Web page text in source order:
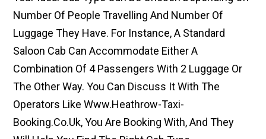
Number Of People Travelling And Number Of
Luggage They Have. For Instance, A Standard
Saloon Cab Can Accommodate Either A
Combination Of 4 Passengers With 2 Luggage Or
The Other Way. You Can Discuss It With The
Operators Like Www.heathrow-Taxi-
Booking.co.uk, You Are Booking With, And They